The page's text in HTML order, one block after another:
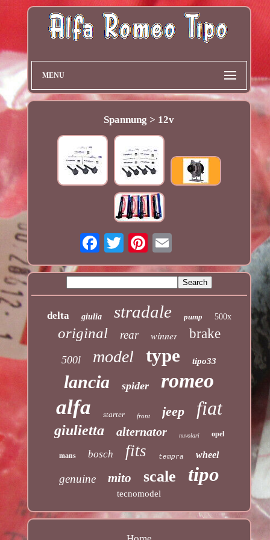
MENU
Spannung > 12v
delta giulia stradale pump 500x
original rear winner brake
500l model type tipo33
lancia spider romeo
alfa starter front jeep fiat
giulietta alternator nuvolari opel
mans bosch fits tempra wheel
genuine mito scale tipo
tecnomodel